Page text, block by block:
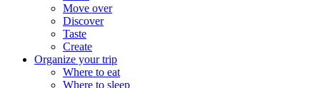
Move over
Discover
Taste
Create
Organize your trip
Where to eat
Where to sleep